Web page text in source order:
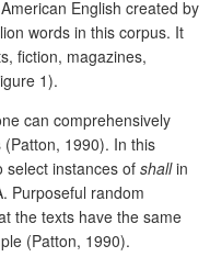
English created by
words in this corpus. It
fiction, magazines,
1).
can comprehensively
1990). In this
select instances ofshallin
Purposeful random
the texts have the same
(Patton, 1990).